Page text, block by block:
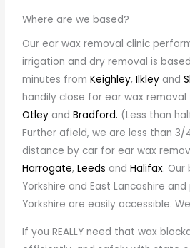
Where are we based?
Our ear wax removal clinic
irrigation and dry removal is
minutes fromKeighley,Ilkley and
handily close for ear wax
Otley andBradford. (Less than
Further afield, we are less than
distance by car for ear wax
Harrogate,Leeds andHalifax. Our
Yorkshire and East Lancashire
Yorkshire are easily accessible.
If you REALLY need that wax